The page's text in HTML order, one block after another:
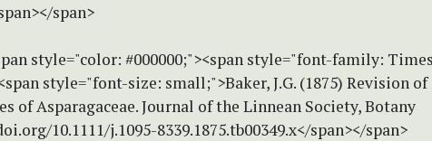
span>
style="color: #000000;"><span style="font-family: Times
style="font-size: small;">Baker, J.G. (1875) Revision of
of Asparagaceae. Journal of the Linnean Society, Botany
10.1111/j.1095-8339.1875.tb00349.x</span></span>